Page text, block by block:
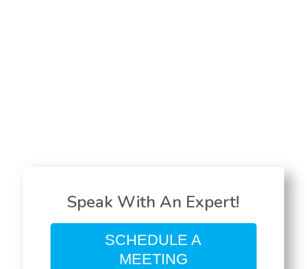
Speak With An Expert!
SCHEDULE A
MEETING